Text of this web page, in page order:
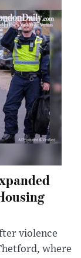
violence
where